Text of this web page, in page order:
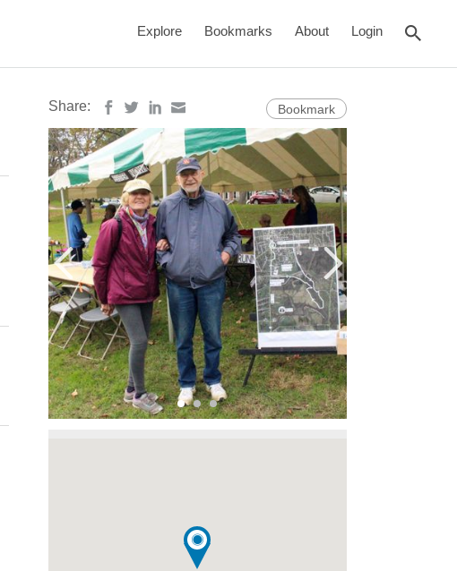
Explore Bookmarks About Login
Share: Bookmark